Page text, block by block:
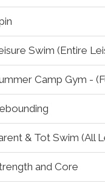
Swim (Entire
Camp Gym -
& Tot Swim (All
and Core